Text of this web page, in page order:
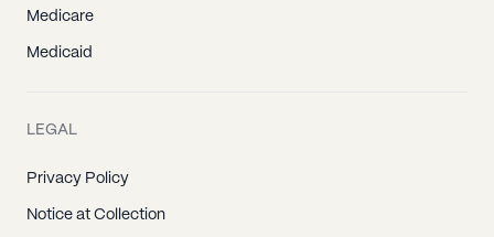
Medicare
Medicaid
LEGAL
Privacy Policy
Notice at Collection